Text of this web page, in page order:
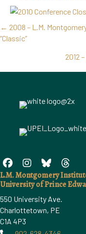
Posts
navigation
← 2008 – L.M.
“Classic”
2012
L.M. Montgomery
University of Prince
550 University Ave.
Charlottetown, PE
C1A 4P3